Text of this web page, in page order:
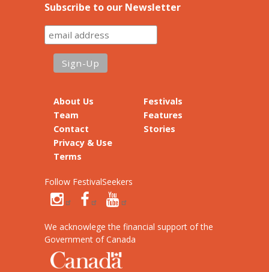
Subscribe to our Newsletter
About Us
Team
Contact
Privacy & Use
Terms
Festivals
Features
Stories
Follow FestivalSeekers
We acknowlege the financial support of the
Government of Canada